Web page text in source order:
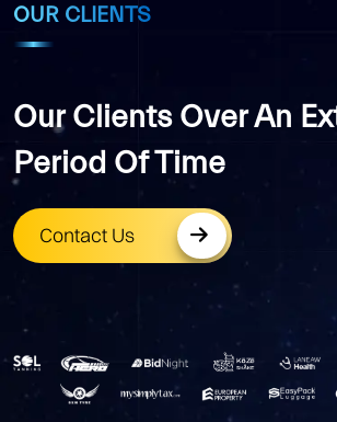
OUR CLIENTS
Our Clients Over An
Period Of Time
Contact Us